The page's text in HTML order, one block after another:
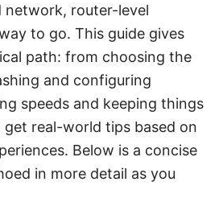
network, router-level
to go. This guide gives
path: from choosing the
and configuring
speeds and keeping things
get real-world tips based on
Below is a concise
in more detail as you